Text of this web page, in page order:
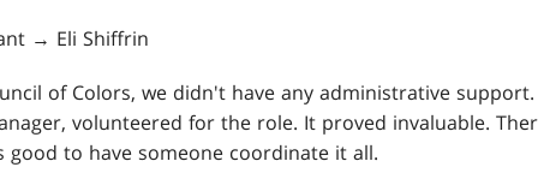
→ Eli Shiffrin
of Colors, we didn't have any administrative
volunteered for the role. It proved invaluable.
good to have someone coordinate it all.